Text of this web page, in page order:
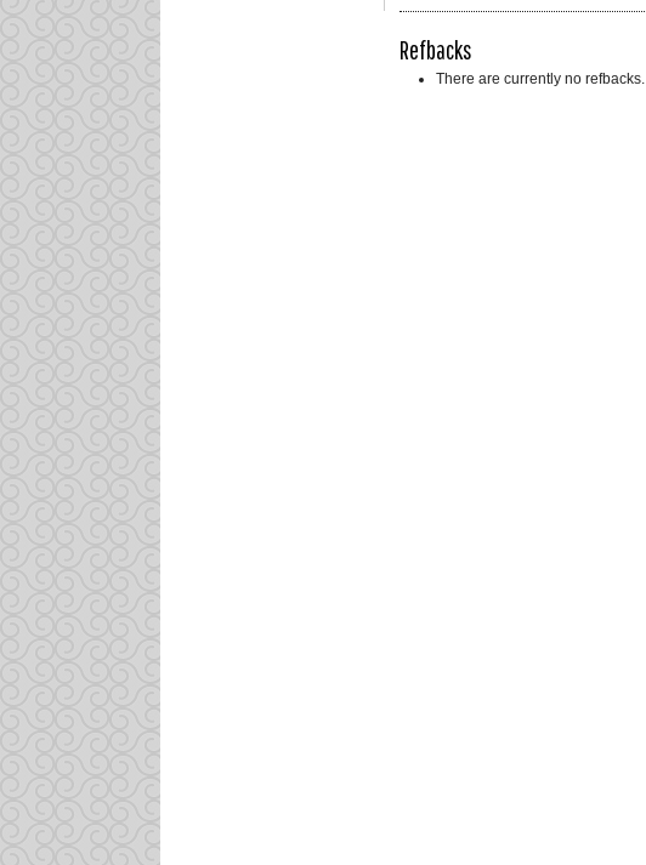
Refbacks
There are currently no refbacks.